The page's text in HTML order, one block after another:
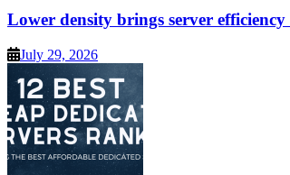
Lower density brings server
July 29, 2026